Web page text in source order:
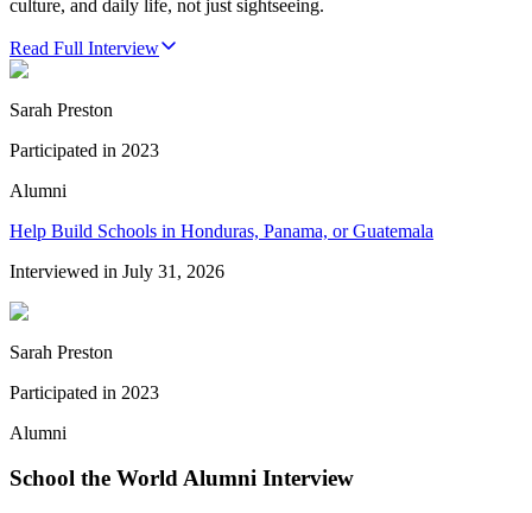
culture, and daily life, not just sightseeing.
Read Full Interview
Sarah Preston
Participated in 2023
Alumni
Help Build Schools in Honduras, Panama, or Guatemala
Interviewed in July 31, 2026
Sarah Preston
Participated in 2023
Alumni
School the World Alumni Interview